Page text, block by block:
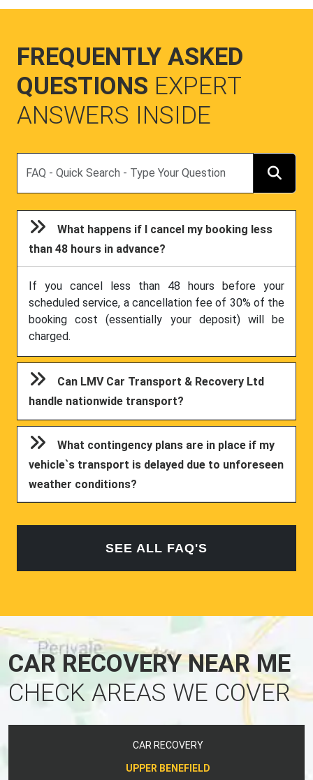
FREQUENTLY ASKED
QUESTIONS EXPERT
ANSWERS INSIDE
What happens if I cancel my booking less
than 48 hours in advance?
If you cancel less than 48 hours before your
scheduled service, a cancellation fee of 30% of the
booking cost (essentially your deposit) will be
charged.
Can LMV Car Transport & Recovery Ltd
handle nationwide transport?
What contingency plans are in place if my
vehicle`s transport is delayed due to unforeseen
weather conditions?
SEE ALL FAQ'S
CAR RECOVERY NEAR ME
CHECK AREAS WE COVER
CAR RECOVERY
UPPER BENEFIELD